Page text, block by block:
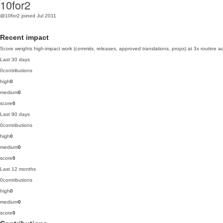
10for2
@10for2 joined Jul 2011
Recent impact
Score weights high-impact work (commits, releases, approved translations, props) at 3x routine
Last 30 days
0contributions
high0
medium0
score0
Last 90 days
0contributions
high0
medium0
score0
Last 12 months
0contributions
high0
medium0
score0